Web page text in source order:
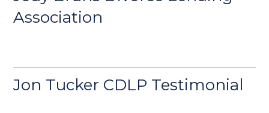
Association
Jon Tucker CDLP Testimonial